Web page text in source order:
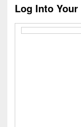
Log Into Your